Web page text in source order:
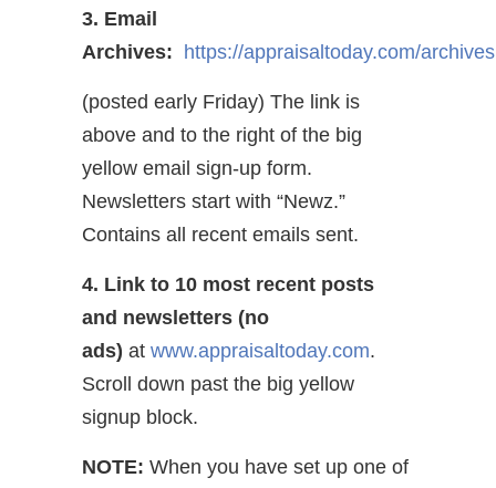
3. Email
Archives:
https://appraisaltoday.com/archives
(posted early Friday) The link is
above and to the right of the big
yellow email sign-up form.
Newsletters start with “Newz.”
Contains all recent emails sent.
4. Link to 10 most recent posts
and newsletters (no
ads) at www.appraisaltoday.com.
Scroll down past the big yellow
signup block.
NOTE: When you have set up one of